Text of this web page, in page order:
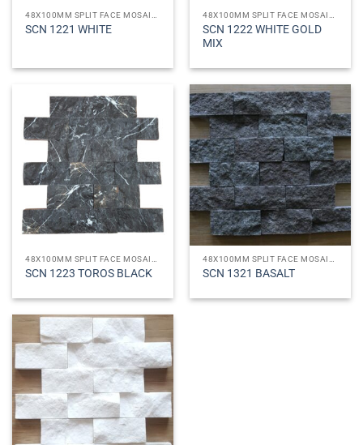
SCN 1221 WHITE
SCN 1222 WHITE GOLD
MIX
SCN 1223 TOROS BLACK SCN 1321 BASALT